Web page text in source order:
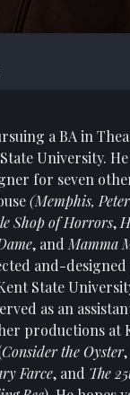
a BA in
University. He
for seven
(Memphis,
Shop of Horrors,
, and Mamma
and-
State
as an
productions at
Consider the Oyster,
Farce, and The